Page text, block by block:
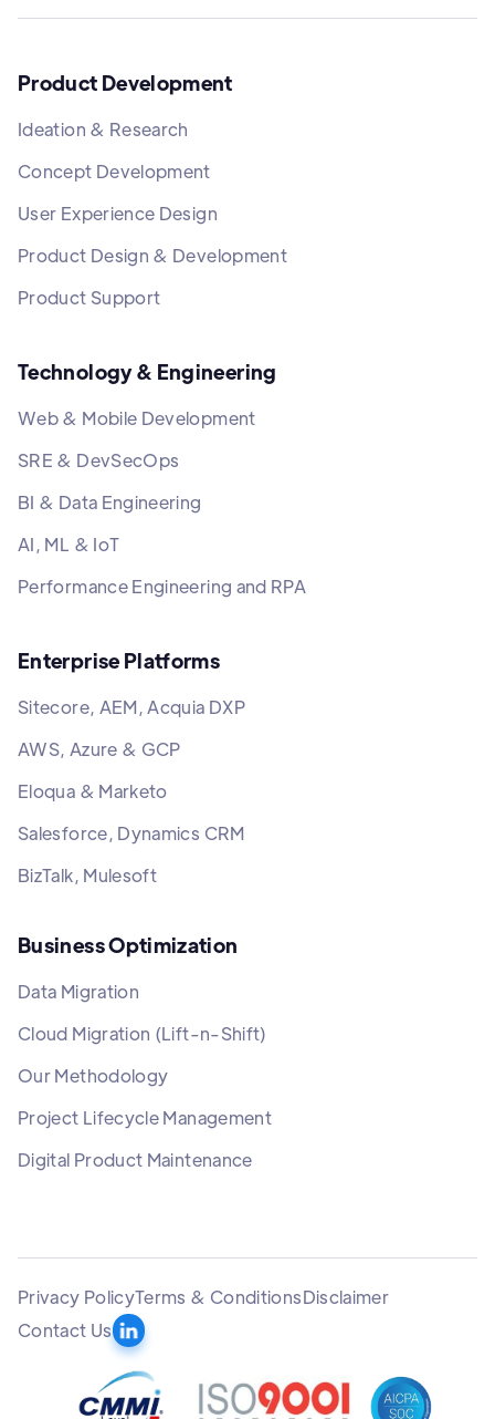
Product Development
Ideation & Research
Concept Development
User Experience Design
Product Design & Development
Product Support
Technology & Engineering
Web & Mobile Development
SRE & DevSecOps
BI & Data Engineering
AI, ML & IoT
Performance Engineering and RPA
Enterprise Platforms
Sitecore, AEM, Acquia DXP
AWS, Azure & GCP
Eloqua & Marketo
Salesforce, Dynamics CRM
BizTalk, Mulesoft
Business Optimization
Data Migration
Cloud Migration (Lift-n-Shift)
Our Methodology
Project Lifecycle Management
Digital Product Maintenance
Privacy PolicyTerms & ConditionsDisclaimer
Contact Us